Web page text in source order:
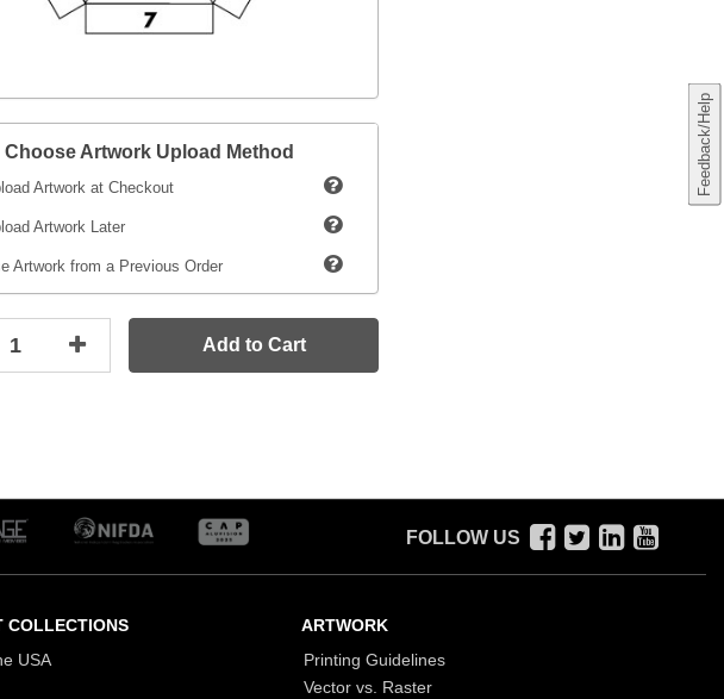
Feedback/Help
Choose Artwork Upload Method
Artwork at Checkout
Artwork Later
Artwork from a Previous Order
Add to Cart
FOLLOW US
COLLECTIONS
USA
ARTWORK
Printing Guidelines
Vector vs. Raster